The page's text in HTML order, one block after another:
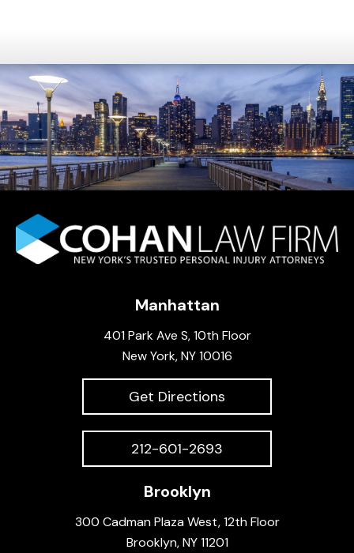
Manhattan
401 Park Ave S, 10th Floor
New York, NY 10016
Get Directions
212-601-2693
Brooklyn
300 Cadman Plaza West, 12th Floor
Brooklyn, NY 11201